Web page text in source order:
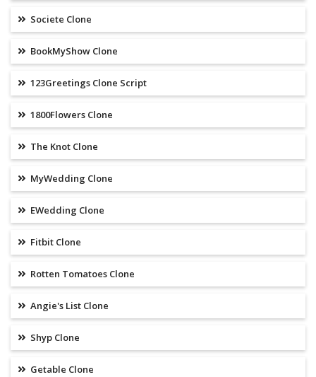
Societe Clone
BookMyShow Clone
123Greetings Clone Script
1800Flowers Clone
The Knot Clone
MyWedding Clone
EWedding Clone
Fitbit Clone
Rotten Tomatoes Clone
Angie's List Clone
Shyp Clone
Getable Clone